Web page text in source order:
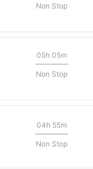
Non Stop
05h 05m
Non Stop
04h 55m
Non Stop